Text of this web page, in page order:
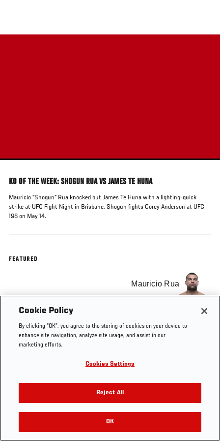
main
KO OF THE WEEK: SHOGUN RUA VS JAMES TE HUNA
Mauricio "Shogun" Rua knocked out James Te Huna with a lighting-quick
strike at UFC Fight Night in Brisbane. Shogun fights Corey Anderson at UFC
198 on May 14.
FEATURED
Mauricio Rua
Tags KO OF THE WEEK
Cookie Policy
By clicking “OK”, you agree to the storing of cookies on your device to
enhance site navigation, analyze site usage, and assist in our
marketing efforts.
Cookies Settings
Reject All
OK